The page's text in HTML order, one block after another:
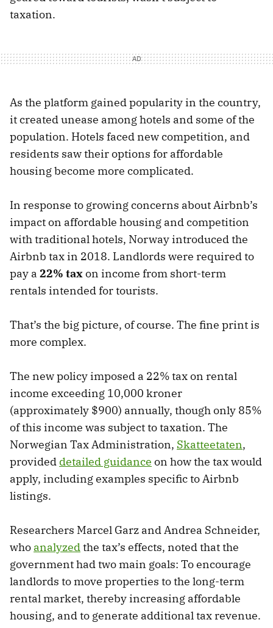
taxation.
As the platform gained popularity in the country,
it created unease among hotels and some of the
population. Hotels faced new competition, and
residents saw their options for affordable
housing become more complicated.
In response to growing concerns about Airbnb’s
impact on affordable housing and competition
with traditional hotels, Norway introduced the
Airbnb tax in 2018. Landlords were required to
pay a 22% taxon income from short-term
rentals intended for tourists.
That’s the big picture, of course. The fine print is
more complex.
The new policy imposed a 22% tax on rental
income exceeding 10,000 kroner
(approximately $900) annually, though only 85%
of this income was subject to taxation. The
Norwegian Tax Administration, Skatteetaten,
provided detailed guidance on how the tax would
apply, including examples specific to Airbnb
listings.
Researchers Marcel Garz and Andrea Schneider,
who analyzedthe tax’s effects, noted that the
government had two main goals: To encourage
landlords to move properties to the long-term
rental market, thereby increasing affordable
housing, and to generate additional tax revenue.